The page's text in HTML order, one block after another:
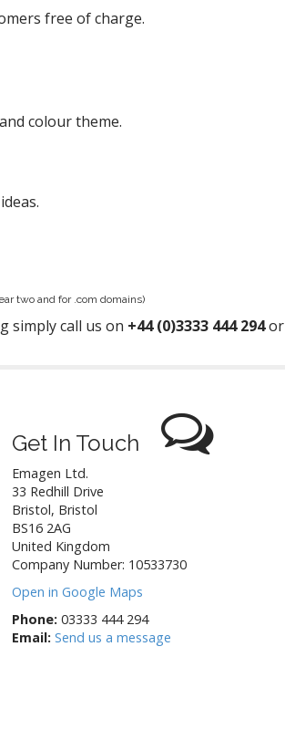
free of charge.
colour theme.
two and for .com domains)
simply call us on +44 (0)3333 444 294or
Get In Touch
Emagen Ltd.
33 Redhill Drive
Bristol, Bristol
BS16 2AG
United Kingdom
Company Number: 10533730
Open in Google Maps
Phone: 03333 444 294
Email: Send us a message